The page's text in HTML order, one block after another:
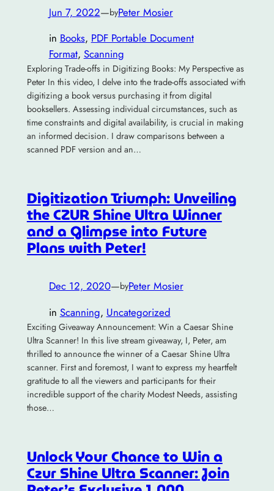
Jun 7, 2022—byPeter Mosier
in Books, PDF Portable Document
Format, Scanning
Exploring Trade-offs in Digitizing Books: My Perspective as
Peter In this video, I delve into the trade-offs associated with
digitizing a book versus purchasing it from digital
booksellers. Assessing individual circumstances, such as
time constraints and digital availability, is crucial in making
an informed decision. I draw comparisons between a
scanned PDF version and an…
Digitization Triumph: Unveiling
the CZUR Shine Ultra Winner
and a Glimpse into Future
Plans with Peter!
Dec 12, 2020—byPeter Mosier
in Scanning, Uncategorized
Exciting Giveaway Announcement: Win a Caesar Shine
Ultra Scanner! In this live stream giveaway, I, Peter, am
thrilled to announce the winner of a Caesar Shine Ultra
scanner. First and foremost, I want to express my heartfelt
gratitude to all the viewers and participants for their
incredible support of the charity Modest Needs, assisting
those…
Unlock Your Chance to Win a
Czur Shine Ultra Scanner: Join